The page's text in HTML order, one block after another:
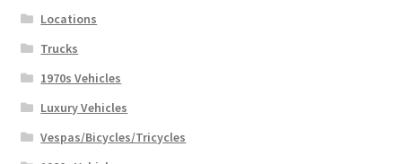
Locations
Trucks
1970s Vehicles
Luxury Vehicles
Vespas/Bicycles/Tricycles